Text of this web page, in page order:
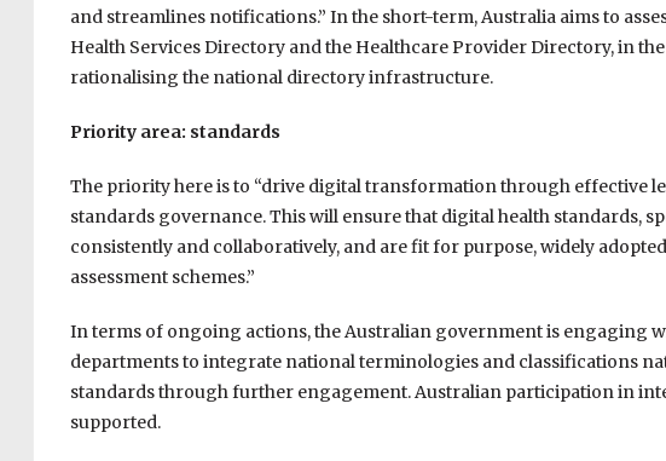
and streamlines notifications.” In the short-term, Australia aims to
Health Services Directory and the Healthcare Provider Directory, in
rationalising the national directory infrastructure.
Priority area: standards
The priority here is to “drive digital transformation through effective
standards governance. This will ensure that digital health standards,
consistently and collaboratively, and are fit for purpose, widely
assessment schemes.”
In terms of ongoing actions, the Australian government is engaging
departments to integrate national terminologies and classifications
standards through further engagement. Australian participation in
supported.